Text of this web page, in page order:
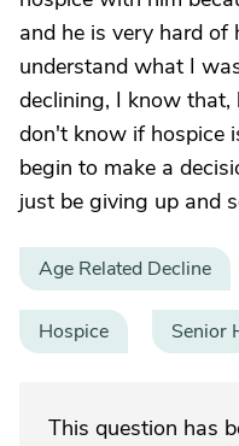
and he is very hard
understand what I
declining, I know
don't know if hospice
begin to make a
just be giving up and
Age Related Decline
Hospice Senior
This question has